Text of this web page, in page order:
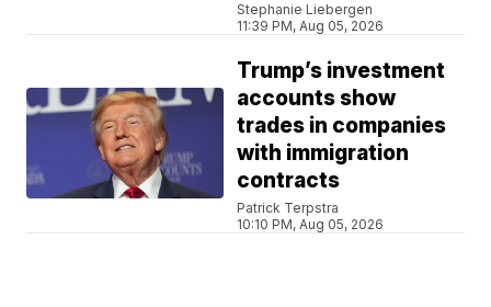
Stephanie Liebergen
11:39 PM, Aug 05, 2026
Trump’s investment
accounts show
trades in companies
with immigration
contracts
Patrick Terpstra
10:10 PM, Aug 05, 2026